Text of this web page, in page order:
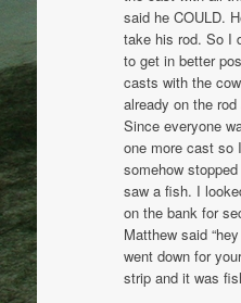
said he COULD.
take his rod. So I
to get in better
casts with the
already on the
Since everyone
one more cast so
somehow
saw a fish. I
on the bank for
Matthew said
went down for
strip and it was